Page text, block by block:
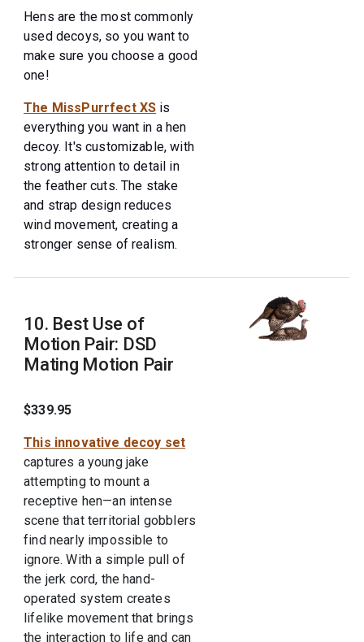
Hens are the most commonly
used decoys, so you want to
make sure you choose a good
one!
The MissPurrfect XS is
everything you want in a hen
decoy. It's customizable, with
strong attention to detail in
the feather cuts. The stake
and strap design reduces
wind movement, creating a
stronger sense of realism.
10. Best Use of
Motion Pair: DSD
Mating Motion Pair
$339.95
This innovative decoy set
captures a young jake
attempting to mount a
receptive hen—an intense
scene that territorial gobblers
find nearly impossible to
ignore. With a simple pull of
the jerk cord, the hand-
operated system creates
lifelike movement that brings
the interaction to life and can